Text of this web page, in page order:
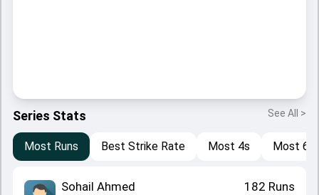
Series Stats See All >
Most Runs Best Strike Rate Most 4s Most 6s
Sohail Ahmed
182 Runs